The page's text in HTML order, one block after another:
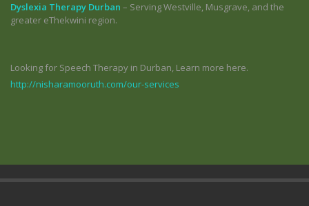
Dyslexia Therapy Durban – Serving Westville, Musgrave, and the
greater eThekwini region.
Looking for Speech Therapy in Durban, Learn more here.
http://nisharamooruth.com/our-services